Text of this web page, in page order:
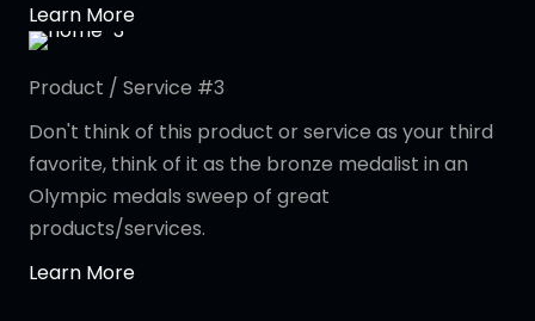
Learn More
Product / Service #3
Don't think of this product or service as your third
favorite, think of it as the bronze medalist in an
Olympic medals sweep of great
products/services.
Learn More